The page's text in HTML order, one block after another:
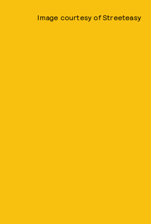
Image courtesy of Streeteasy